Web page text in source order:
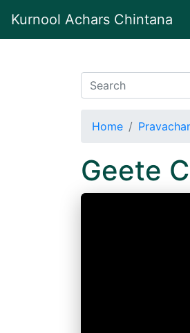
Kurnool Achars Chintana
Home
Geete